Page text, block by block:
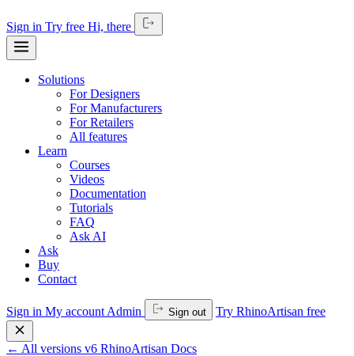
Sign in Try free Hi, there
Solutions
For Designers
For Manufacturers
For Retailers
All features
Learn
Courses
Videos
Documentation
Tutorials
FAQ
Ask AI
Ask
Buy
Contact
Sign in My account Admin Sign out Try RhinoArtisan free
← All versions v6 RhinoArtisan Docs